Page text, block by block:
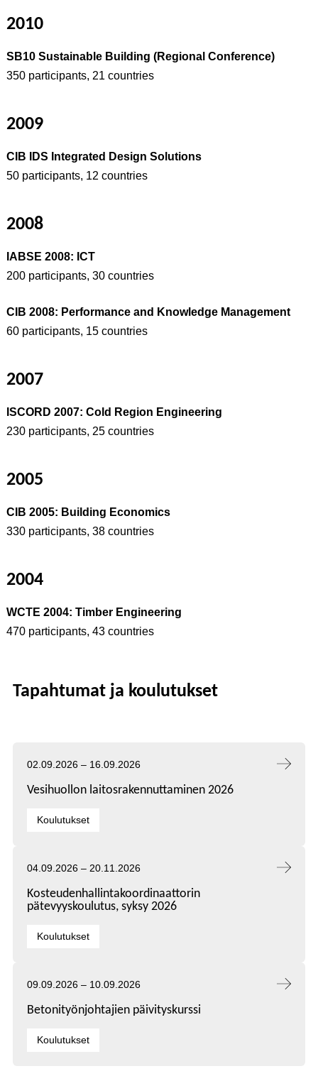
2010
SB10 Sustainable Building (Regional Conference)
350 participants, 21 countries
2009
CIB IDS Integrated Design Solutions
50 participants, 12 countries
2008
IABSE 2008: ICT
200 participants, 30 countries
CIB 2008: Performance and Knowledge Management
60 participants, 15 countries
2007
ISCORD 2007: Cold Region Engineering
230 participants, 25 countries
2005
CIB 2005: Building Economics
330 participants, 38 countries
2004
WCTE 2004: Timber Engineering
470 participants, 43 countries
Tapahtumat ja koulutukset
Tapahtuma alkaa:
02.09.2026 – Tapahtuma päättyy:
16.09.2026
Vesihuollon laitosrakennuttaminen 2026
Kategoriat:
Koulutukset
Tapahtuma alkaa:
04.09.2026 – Tapahtuma päättyy:
20.11.2026
Kosteudenhallintakoordinaattorin
pätevyyskoulutus, syksy 2026
Kategoriat:
Koulutukset
Tapahtuma alkaa:
09.09.2026 – Tapahtuma päättyy:
10.09.2026
Betonityönjohtajien päivityskurssi
Kategoriat:
Koulutukset